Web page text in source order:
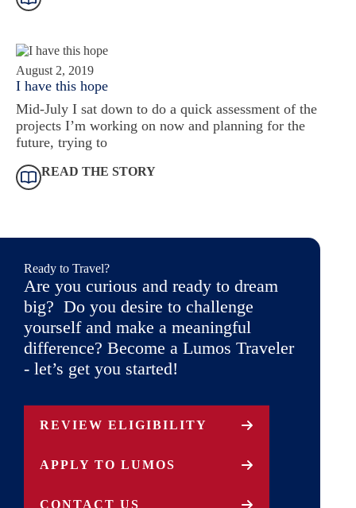
August 2, 2019
I have this hope
Mid-July I sat down to do a quick assessment of the
projects I’m working on now and planning for the
future, trying to
READ THE STORY
Ready to Travel?
Are you curious and ready to dream
big? Do you desire to challenge
yourself and make a meaningful
difference? Become a Lumos Traveler
- let’s get you started!
REVIEW ELIGIBILITY
APPLY TO LUMOS
CONTACT US